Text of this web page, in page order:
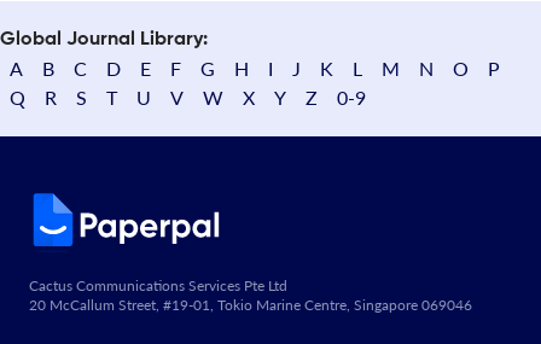
Global Journal Library:
A B C D E F G H I J K L M N O
P
Q
R S T U V W X Y Z 0-9
Cactus Communications Services Pte Ltd
20 McCallum Street, #19-01, Tokio Marine Centre, Singapore 069046